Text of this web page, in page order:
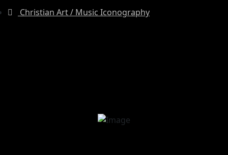
Christian Art / Music Iconography